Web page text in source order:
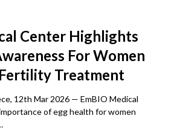
Center Highlights
For Women
Treatment
12th Mar 2026 — EmBIO Medical
of egg health for women